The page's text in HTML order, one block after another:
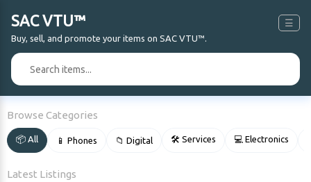
SAC VTU™ ☰
Buy, sell, and promote your items on SAC VTU™.
Browse Categories
📦 All 📱 Phones 📁 Digital 🛠 Services 💻 Electronics
Latest Listings